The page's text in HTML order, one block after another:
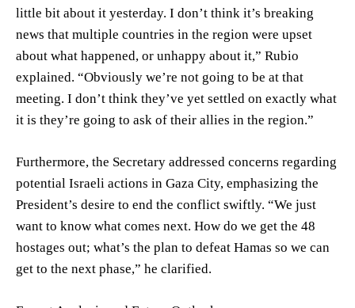
little bit about it yesterday. I don’t think it’s breaking
news that multiple countries in the region were upset
about what happened, or unhappy about it,” Rubio
explained. “Obviously we’re not going to be at that
meeting. I don’t think they’ve yet settled on exactly what
it is they’re going to ask of their allies in the region.”
Furthermore, the Secretary addressed concerns regarding
potential Israeli actions in Gaza City, emphasizing the
President’s desire to end the conflict swiftly. “We just
want to know what comes next. How do we get the 48
hostages out; what’s the plan to defeat Hamas so we can
get to the next phase,” he clarified.